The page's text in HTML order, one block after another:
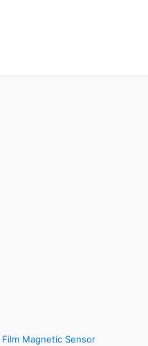
Magnetic Sensor